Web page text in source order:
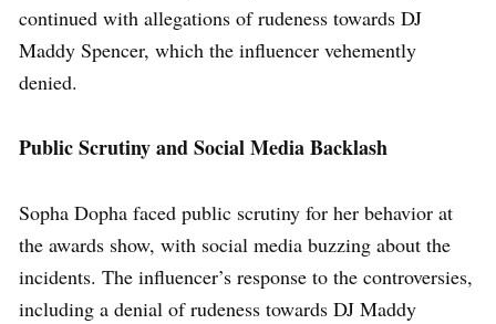
continued with allegations of rudeness towards DJ
Maddy Spencer, which the influencer vehemently
denied.
Public Scrutiny and Social Media Backlash
Sopha Dopha faced public scrutiny for her behavior at
the awards show, with social media buzzing about the
incidents. The influencer’s response to the controversies,
including a denial of rudeness towards DJ Maddy